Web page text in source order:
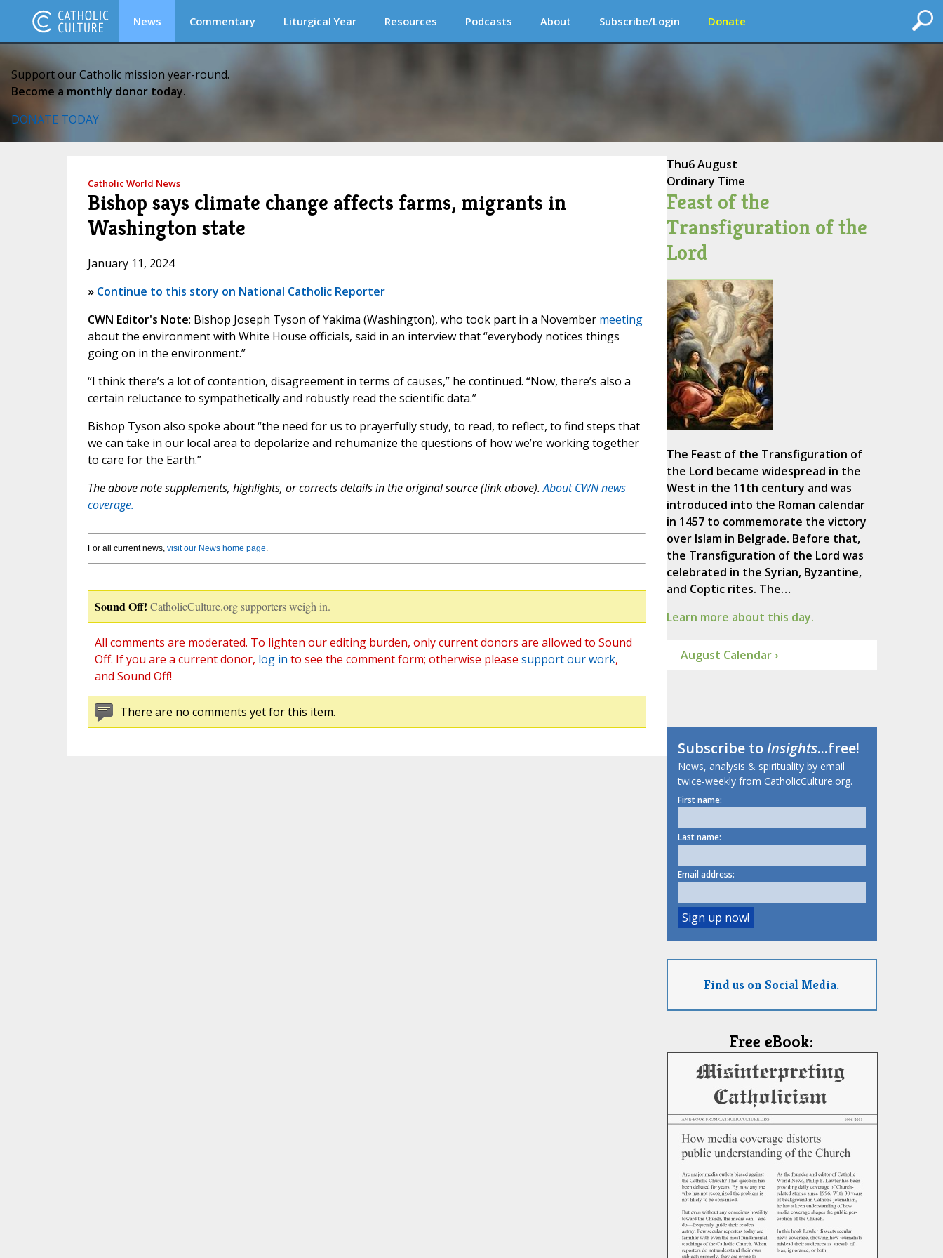
News Commentary Liturgical Year Resources Podcasts About Subscribe/Login Donate
Support our Catholic mission year-round.
Become a monthly donor today.
DONATE TODAY
Catholic World News
Bishop says climate change affects farms, migrants in
Washington state
January 11, 2024
» Continue to this story on National Catholic Reporter
CWN Editor's Note: Bishop Joseph Tyson of Yakima (Washington), who took part in a November meeting
about the environment with White House officials, said in an interview that “everybody notices things
going on in the environment.”
“I think there’s a lot of contention, disagreement in terms of causes,” he continued. “Now, there’s also a
certain reluctance to sympathetically and robustly read the scientific data.”
Bishop Tyson also spoke about “the need for us to prayerfully study, to read, to reflect, to find steps that
we can take in our local area to depolarize and rehumanize the questions of how we’re working together
to care for the Earth.”
The above note supplements, highlights, or corrects details in the original source (link above).About CWN news
coverage.
For all current news, visit our News home page.
Sound Off! CatholicCulture.org supporters weigh in.
All comments are moderated. To lighten our editing burden, only current donors are allowed to Sound
Off. If you are a current donor, log in to see the comment form; otherwise please support our work,
and Sound Off!
There are no comments yet for this item.
Thu6 August
Ordinary Time
Feast of the
Transfiguration of the
Lord
The Feast of the Transfiguration of
the Lord became widespread in the
West in the 11th century and was
introduced into the Roman calendar
in 1457 to commemorate the victory
over Islam in Belgrade. Before that,
the Transfiguration of the Lord was
celebrated in the Syrian, Byzantine,
and Coptic rites. The…
Learn more about this day.
August Calendar ›
Subscribe toInsights...free!
News, analysis & spirituality by email
twice-weekly from CatholicCulture.org.
First name:
Last name:
Email address:
Find us on Social Media.
Free eBook: